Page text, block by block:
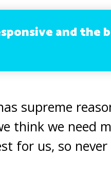
and the
supreme
think we need
for us, so